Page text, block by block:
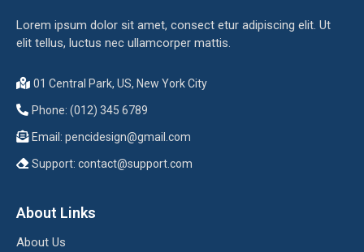
Lorem ipsum dolor sit amet, consect etur adipiscing elit. Ut
elit tellus, luctus nec ullamcorper mattis.
01 Central Park, US, New York City
Phone: (012) 345 6789
Email: pencidesign@gmail.com
Support: contact@support.com
About Links
About Us